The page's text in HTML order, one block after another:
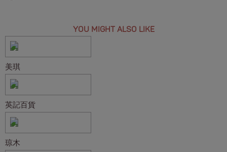
YOU MIGHT ALSO LIKE
美琪
英記百貨
琼木